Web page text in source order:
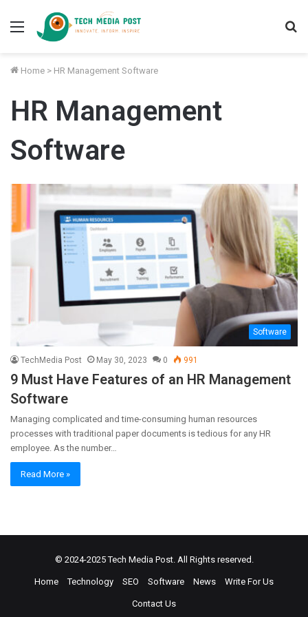
Menu
Home > HR Management Software
HR Management
Software
Software
TechMedia Post May 30, 2023 0 991
9 Must Have Features of an HR Management
Software
Managing complicated and time-consuming human resources
processes with traditional paper documents is tedious for any HR
employee. As the number…
Read More »
© 2024-2025Tech Media Post. All Rights reserved.
Home Technology SEO Software News Write For Us
Contact Us